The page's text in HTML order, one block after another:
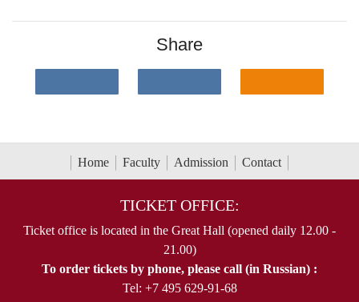
Share
Home Faculty Admission Contact
TICKET OFFICE:
Ticket office is located in the Great Hall (opened daily 12.00 -
21.00)
To order tickets by phone, please call (in Russian) :
Tel: +7 495 629-91-68